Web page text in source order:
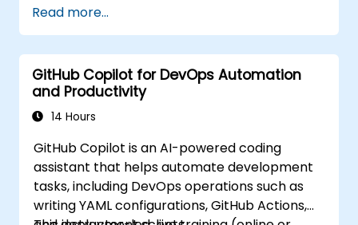
Read more...
GitHub Copilot for DevOps Automation
and Productivity
14 Hours
GitHub Copilot is an AI-powered coding
assistant that helps automate development
tasks, including DevOps operations such as
writing YAML configurations, GitHub Actions,